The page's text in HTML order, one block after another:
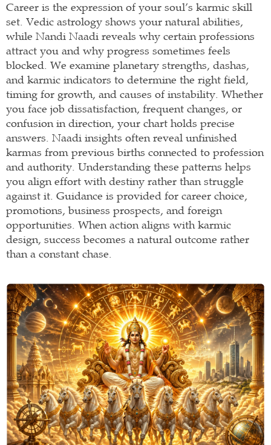
Career is the expression of your soul’s karmic skill
set. Vedic astrology shows your natural abilities,
while Nandi Naadi reveals why certain professions
attract you and why progress sometimes feels
blocked. We examine planetary strengths, dashas,
and karmic indicators to determine the right field,
timing for growth, and causes of instability. Whether
you face job dissatisfaction, frequent changes, or
confusion in direction, your chart holds precise
answers. Naadi insights often reveal unfinished
karmas from previous births connected to profession
and authority. Understanding these patterns helps
you align effort with destiny rather than struggle
against it. Guidance is provided for career choice,
promotions, business prospects, and foreign
opportunities. When action aligns with karmic
design, success becomes a natural outcome rather
than a constant chase.